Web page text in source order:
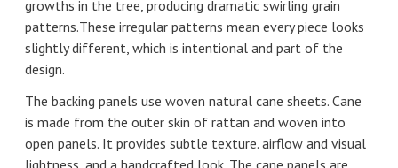
growths in the tree, producing dramatic swirling grain
patterns.These irregular patterns mean every piece looks
slightly different, which is intentional and part of the
design.
The backing panels use woven natural cane sheets. Cane
is made from the outer skin of rattan and woven into
open panels. It provides subtle texture. airflow and visual
lightness, and a handcrafted look. The cane panels are